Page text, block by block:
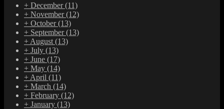
+ December(11)
+ November(12)
+ October(13)
+ September(13)
+ August (13)
+ July (13)
+ June (17)
+ May (14)
+ April (11)
+ March (14)
+ February (12)
+ January (13)